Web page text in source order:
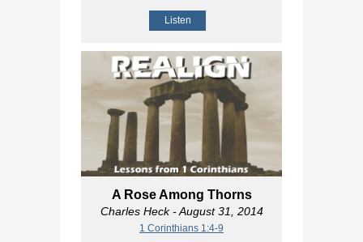
Listen
A Rose Among Thorns
Charles Heck- August 31, 2014
1 Corinthians 1:4-9